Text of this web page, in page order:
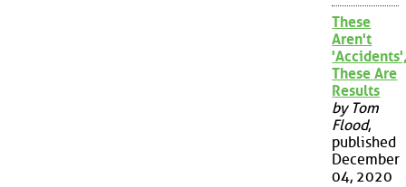
These
Aren't
These Are
Results
by Tom
Flood,
published
December
04, 2020